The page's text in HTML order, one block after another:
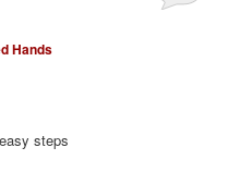
Hands
steps